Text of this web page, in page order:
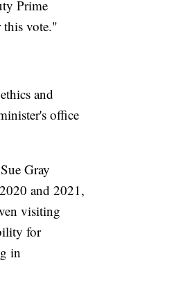
Prime
this vote."
and
office
Gray
and 2021,
visiting
for
in